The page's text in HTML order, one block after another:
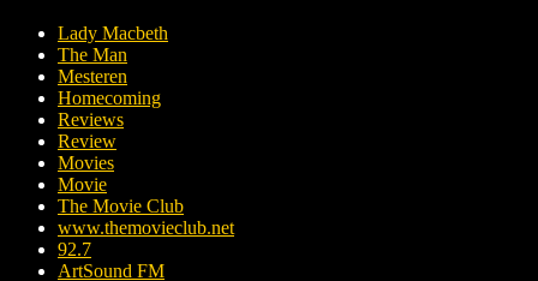
Lady Macbeth
The Man
Mesteren
Homecoming
Reviews
Review
Movies
Movie
The Movie Club
www.themovieclub.net
92.7
ArtSound FM